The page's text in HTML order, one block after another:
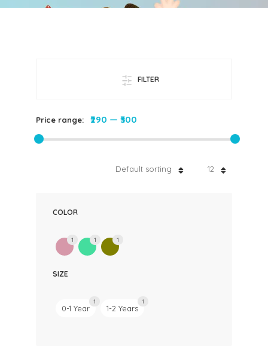
FILTER
Price range: ₹290 — ₹300
12
Default sorting
COLOR
1 1 1
SIZE
0-1 Year
1
1-2 Years
1